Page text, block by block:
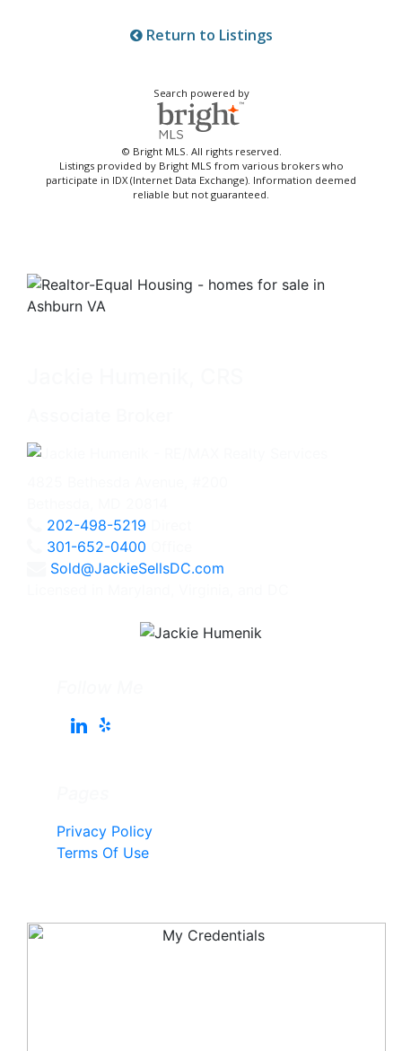
Return to Listings
Search powered by
© Bright MLS. All rights reserved.
Listings provided by Bright MLS from various brokers who
participate in IDX (Internet Data Exchange). Information deemed
reliable but not guaranteed.
202-498-5219
301-652-0400
Sold@JackieSellsDC.com
Privacy Policy
Terms Of Use